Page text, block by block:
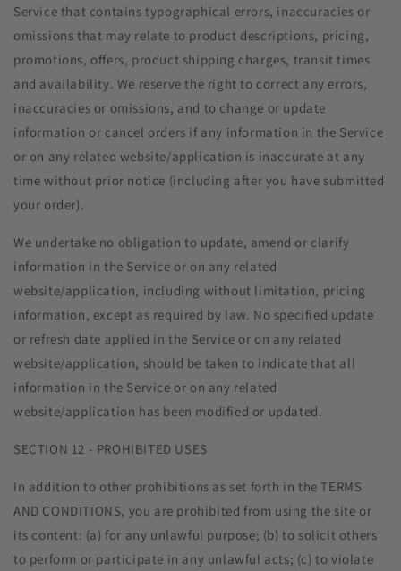
Service that contains typographical errors, inaccuracies or
omissions that may relate to product descriptions, pricing,
promotions, offers, product shipping charges, transit times
and availability. We reserve the right to correct any errors,
inaccuracies or omissions, and to change or update
information or cancel orders if any information in the Service
or on any related website/application is inaccurate at any
time without prior notice (including after you have submitted
your order).
We undertake no obligation to update, amend or clarify
information in the Service or on any related
website/application, including without limitation, pricing
information, except as required by law. No specified update
or refresh date applied in the Service or on any related
website/application, should be taken to indicate that all
information in the Service or on any related
website/application has been modified or updated.
SECTION 12 - PROHIBITED USES
In addition to other prohibitions as set forth in the TERMS
AND CONDITIONS, you are prohibited from using the site or
its content: (a) for any unlawful purpose; (b) to solicit others
to perform or participate in any unlawful acts; (c) to violate